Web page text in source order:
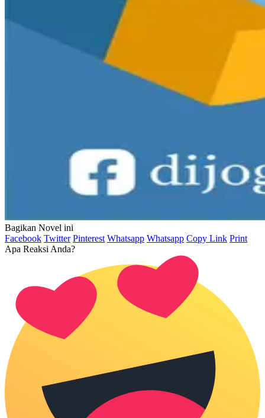
Bagikan Novel ini
Facebook Twitter Pinterest Whatsapp Whatsapp Copy Link Print
Apa Reaksi Anda?